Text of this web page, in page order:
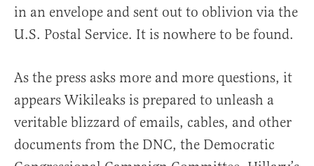
in an envelope and sent out to oblivion via the
U.S. Postal Service. It is nowhere to be found.
As the press asks more and more questions, it
appears Wikileaks is prepared to unleash a
veritable blizzard of emails, cables, and other
documents from the DNC, the Democratic